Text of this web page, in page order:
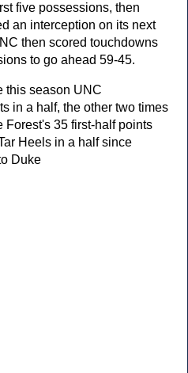
five possessions, then
an interception on its next
then scored touchdowns
to go ahead 59-45.
this season UNC
in a half, the other two times
Forest's 35 first-half points
Heels in a half since
Duke